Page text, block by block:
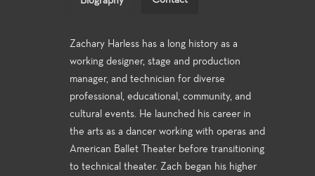
Zachary Harless has a long history as a
working designer, stage and production
manager, and technician for diverse
professional, educational, community, and
cultural events. He launched his career in
the arts as a dancer working with operas and
American Ballet Theater before transitioning
to technical theater. Zach began his higher